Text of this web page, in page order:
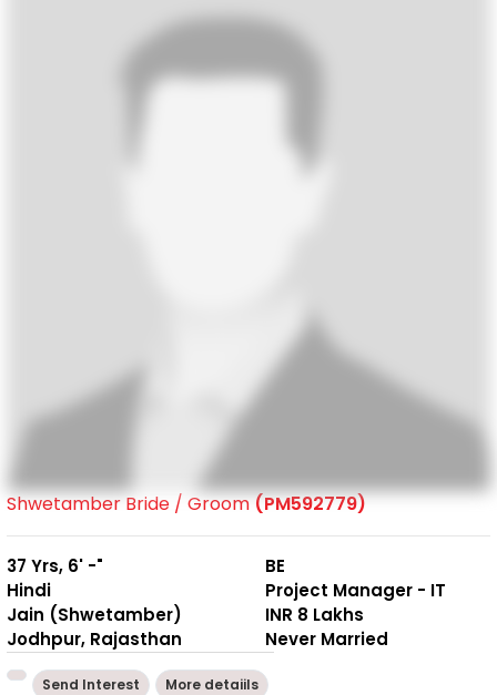
Shwetamber Bride / Groom(PM592779)
37 Yrs, 6' -"
Hindi
Jain (Shwetamber)
Jodhpur, Rajasthan
BE
Project Manager - IT
INR 8 Lakhs
Never Married
Send Interest More detaiils